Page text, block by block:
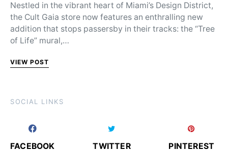
Nestled in the vibrant heart of Miami’s Design District,
the Cult Gaia store now features an enthralling new
addition that stops passersby in their tracks: the “Tree
of Life” mural,…
VIEW POST
SOCIAL LINKS
FACEBOOK TWITTER PINTEREST